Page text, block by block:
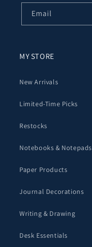
Email
MY STORE
New Arrivals
Limited-Time Picks
Restocks
Notebooks & Notepads
Paper Products
Journal Decorations
Writing & Drawing
Desk Essentials